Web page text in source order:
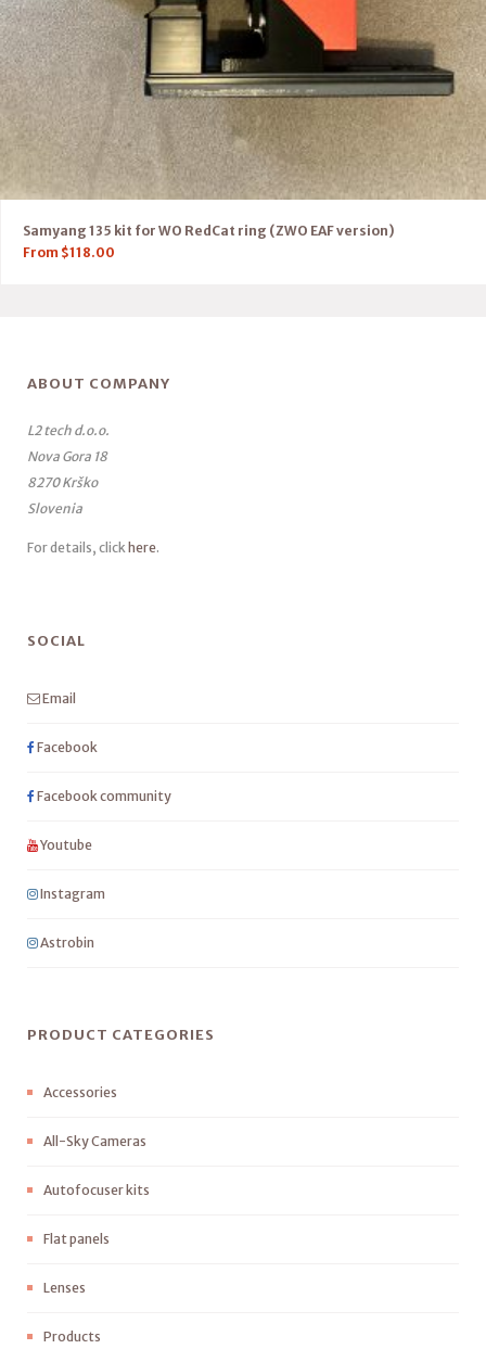
Samyang 135 kit for WO RedCat ring (ZWO EAF version)
From $118.00
ABOUT COMPANY
L2 tech d.o.o.
Nova Gora 18
8270 Krško
Slovenia
For details, click here.
SOCIAL
Email
Facebook
Facebook community
Youtube
Instagram
Astrobin
PRODUCT CATEGORIES
Accessories
All-Sky Cameras
Autofocuser kits
Flat panels
Lenses
Products